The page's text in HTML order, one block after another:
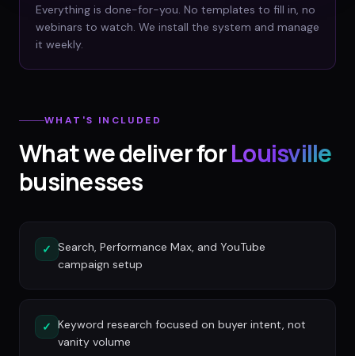
Everything is done-for-you. No templates to fill in, no
webinars to watch. We install the system and manage
it weekly.
WHAT'S INCLUDED
What we deliver forLouisville
businesses
✓ Search, Performance Max, and YouTube
campaign setup
✓ Keyword research focused on buyer intent, not
vanity volume